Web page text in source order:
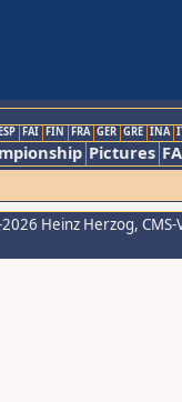
FAI FIN FRA GER GRE INA
Pictures
Heinz Herzog,